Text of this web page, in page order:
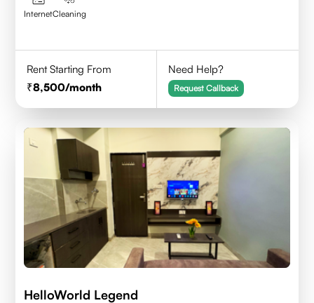
InternetCleaning
Rent Starting From
8,500/month
Need Help?
Request Callback
HelloWorld Legend